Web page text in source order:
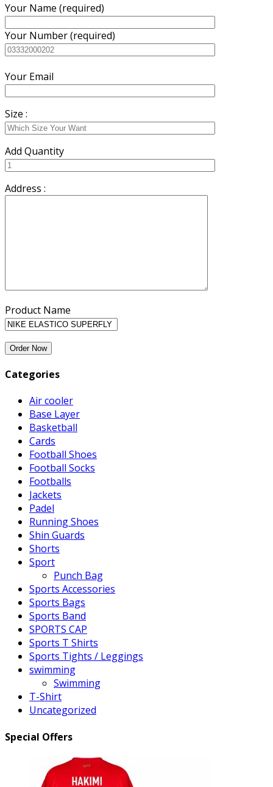
Your Name (required)
Your Number (required)
Your Email
Size :
Add Quantity
Address :
Product Name
Categories
Air cooler
Base Layer
Basketball
Cards
Football Shoes
Football Socks
Footballs
Jackets
Padel
Running Shoes
Shin Guards
Shorts
Sport
Punch Bag
Sports Accessories
Sports Bags
Sports Band
SPORTS CAP
Sports T Shirts
Sports Tights / Leggings
swimming
Swimming
T-Shirt
Uncategorized
Special Offers